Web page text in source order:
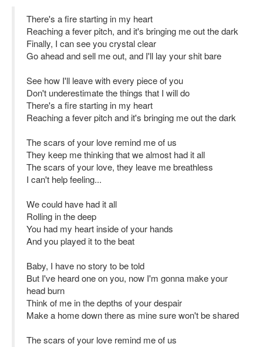
There's a fire starting in my heart
Reaching a fever pitch, and it's bringing me out the dark
Finally, I can see you crystal clear
Go ahead and sell me out, and I'll lay your shit bare
See how I'll leave with every piece of you
Don't underestimate the things that I will do
There's a fire starting in my heart
Reaching a fever pitch and it's bringing me out the dark
The scars of your love remind me of us
They keep me thinking that we almost had it all
The scars of your love, they leave me breathless
I can't help feeling...
We could have had it all
Rolling in the deep
You had my heart inside of your hands
And you played it to the beat
Baby, I have no story to be told
But I've heard one on you, now I'm gonna make your
head burn
Think of me in the depths of your despair
Make a home down there as mine sure won't be shared
The scars of your love remind me of us